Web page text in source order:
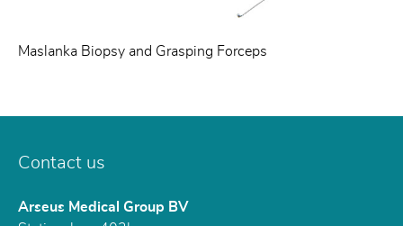
Maslanka Biopsy and Grasping Forceps
Contact us
Arseus Medical Group BV